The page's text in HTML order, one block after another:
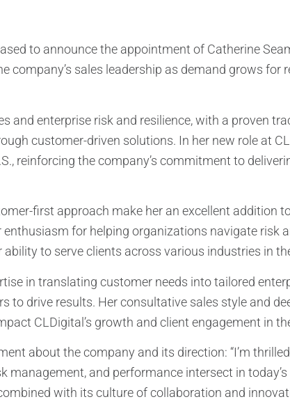
to announce the appointment of Catherine
company’s sales leadership as demand grows for
and enterprise risk and resilience, with a proven
customer-driven solutions. In her new role at
reinforcing the company’s commitment to
first approach make her an excellent addition
enthusiasm for helping organizations navigate risk
to serve clients across various industries in
in translating customer needs into tailored
to drive results. Her consultative sales style and
CLDigital’s growth and client engagement in
about the company and its direction: “I’m
and performance intersect in
with its culture of collaboration and